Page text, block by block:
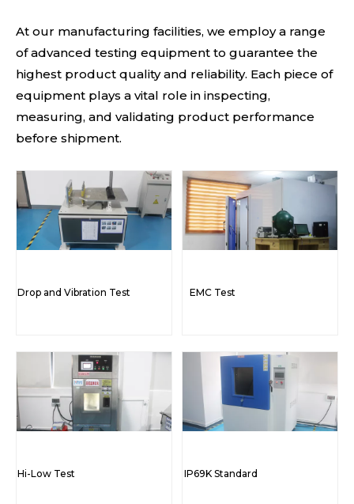
At our manufacturing facilities, we employ a range
of advanced testing equipment to guarantee the
highest product quality and reliability. Each piece of
equipment plays a vital role in inspecting,
measuring, and validating product performance
before shipment.
Drop and Vibration Test EMC Test
Hi-Low Test IP69K Standard